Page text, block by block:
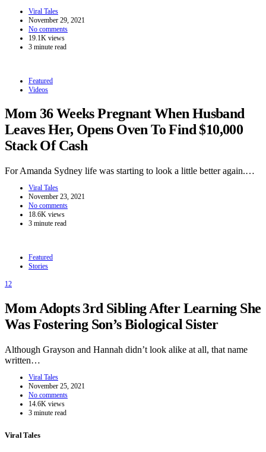
Viral Tales
November 29, 2021
No comments
19.1K views
3 minute read
Featured
Videos
Mom 36 Weeks Pregnant When Husband
Leaves Her, Opens Oven To Find $10,000
Stack Of Cash
For Amanda Sydney life was starting to look a little better again.…
Viral Tales
November 23, 2021
No comments
18.6K views
3 minute read
Featured
Stories
12
Mom Adopts 3rd Sibling After Learning She
Was Fostering Son’s Biological Sister
Although Grayson and Hannah didn’t look alike at all, that name
written…
Viral Tales
November 25, 2021
No comments
14.6K views
3 minute read
Viral Tales